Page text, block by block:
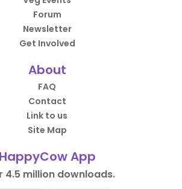
Forum
Newsletter
Get Involved
About
FAQ
Contact
Link to us
Site Map
HappyCow App
4.5 million downloads.